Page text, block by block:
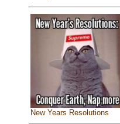
New Years Resolutions